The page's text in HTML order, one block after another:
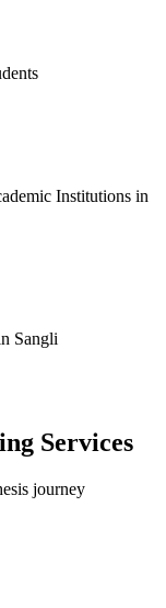
Institutions in
Sangli
Services
journey